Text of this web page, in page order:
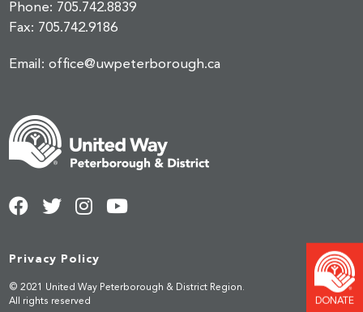
Privacy Policy
© 2021 United Way Peterborough & District Region.
All rights reserved
Phone: 705.742.8839
Fax: 705.742.9186
Email:office@uwpeterborough.ca
DONATE